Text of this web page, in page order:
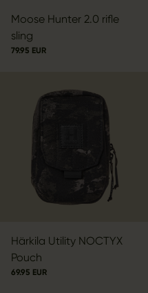
Moose Hunter 2.0 rifle
sling
79.95 EUR
Härkila Utility NOCTYX
Pouch
69.95 EUR